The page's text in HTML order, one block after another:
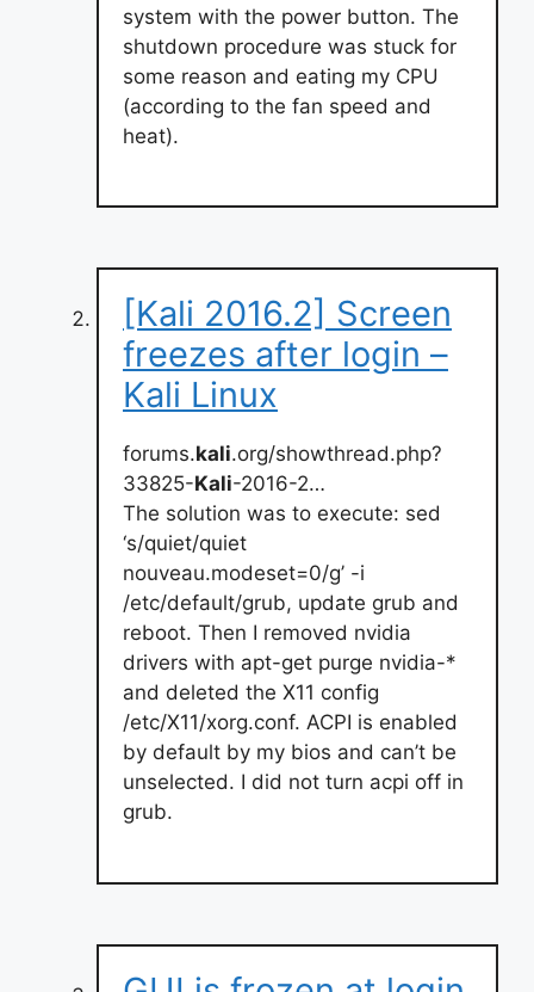
system with the power button. The
shutdown procedure was stuck for
some reason and eating my CPU
(according to the fan speed and
heat).
[Kali 2016.2] Screen
freezes after login –
Kali Linux
forums.kali.org/showthread.php?
33825-Kali-2016-2…
The solution was to execute: sed
‘s/quiet/quiet
nouveau.modeset=0/g’ -i
/etc/default/grub, update grub and
reboot. Then I removed nvidia
drivers with apt-get purge nvidia-*
and deleted the X11 config
/etc/X11/xorg.conf. ACPI is enabled
by default by my bios and can’t be
unselected. I did not turn acpi off in
grub.